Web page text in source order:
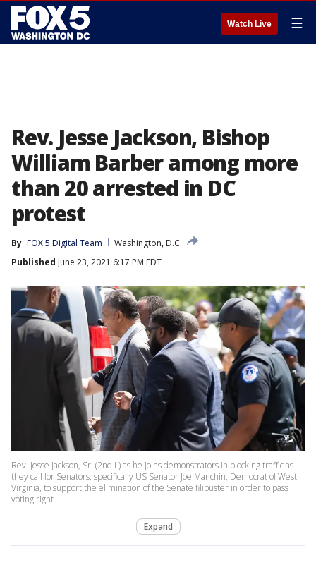
Watch Live ☰
Rev. Jesse Jackson, Bishop
William Barber among more
than 20 arrested in DC
protest
By FOX 5 Digital Team
Washington, D.C.
Published June 23, 2021 6:17 PM EDT
Rev. Jesse Jackson, Sr. (2nd L) as he joins demonstrators in blocking traffic as
they call for Senators, specifically US Senator Joe Manchin, Democrat of West
Virginia, to support the elimination of the Senate filibuster in order to pass
voting right
Expand